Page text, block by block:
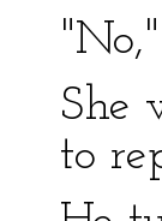
She
to